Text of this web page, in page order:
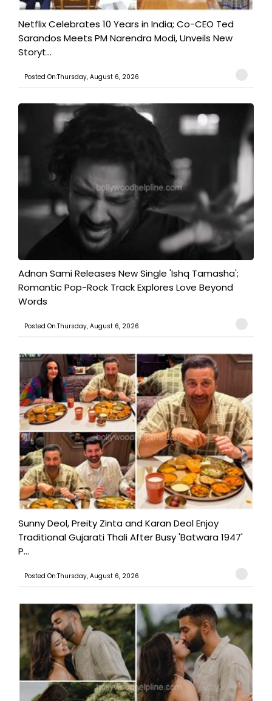
Netflix Celebrates 10 Years in India; Co-CEO Ted
Sarandos Meets PM Narendra Modi, Unveils New
Storyt...
Posted On:Thursday, August 6, 2026
Adnan Sami Releases New Single 'Ishq Tamasha';
Romantic Pop-Rock Track Explores Love Beyond
Words
Posted On:Thursday, August 6, 2026
Sunny Deol, Preity Zinta and Karan Deol Enjoy
Traditional Gujarati Thali After Busy 'Batwara 1947'
P...
Posted On:Thursday, August 6, 2026